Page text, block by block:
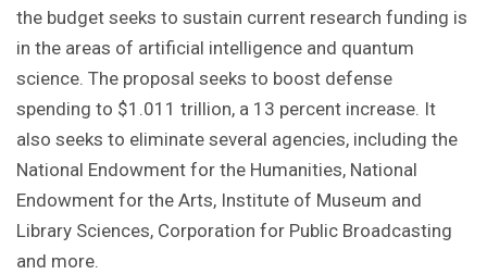
the budget seeks to sustain current research funding is
in the areas of artificial intelligence and quantum
science. The proposal seeks to boost defense
spending to $1.011 trillion, a 13 percent increase. It
also seeks to eliminate several agencies, including the
National Endowment for the Humanities, National
Endowment for the Arts, Institute of Museum and
Library Sciences, Corporation for Public Broadcasting
and more.